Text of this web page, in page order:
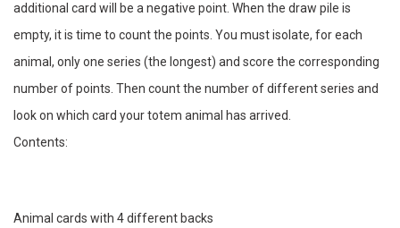
additional card will be a negative point. When the draw pile is
empty, it is time to count the points. You must isolate, for each
animal, only one series (the longest) and score the corresponding
number of points. Then count the number of different series and
look on which card your totem animal has arrived.
Contents:
Animal cards with 4 different backs